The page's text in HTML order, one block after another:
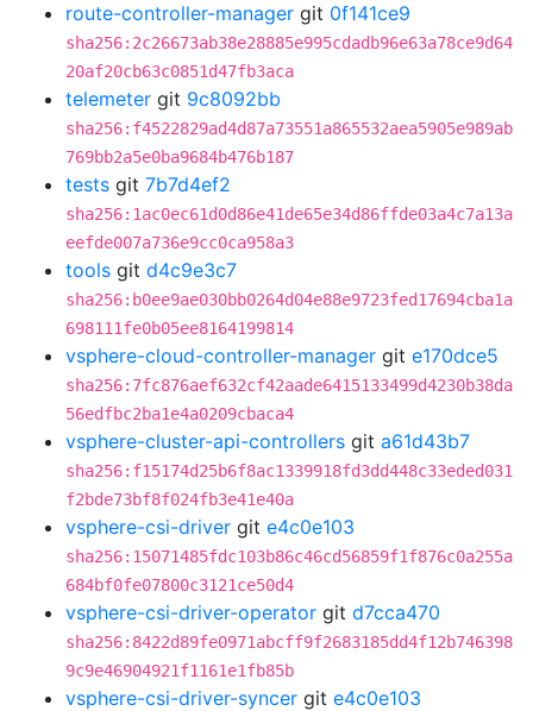
route-controller-manager git 0f141ce9
sha256:2c26673ab38e28885e995cdadb96e63a78ce9d64
20af20cb63c0851d47fb3aca
telemeter git 9c8092bb
sha256:f4522829ad4d87a73551a865532aea5905e989ab
769bb2a5e0ba9684b476b187
tests git 7b7d4ef2
sha256:1ac0ec61d0d86e41de65e34d86ffde03a4c7a13a
eefde007a736e9cc0ca958a3
tools git d4c9e3c7
sha256:b0ee9ae030bb0264d04e88e9723fed17694cba1a
698111fe0b05ee8164199814
vsphere-cloud-controller-manager git e170dce5
sha256:7fc876aef632cf42aade6415133499d4230b38da
56edfbc2ba1e4a0209cbaca4
vsphere-cluster-api-controllers git a61d43b7
sha256:f15174d25b6f8ac1339918fd3dd448c33eded031
f2bde73bf8f024fb3e41e40a
vsphere-csi-driver git e4c0e103
sha256:15071485fdc103b86c46cd56859f1f876c0a255a
684bf0fe07800c3121ce50d4
vsphere-csi-driver-operator git d7cca470
sha256:8422d89fe0971abcff9f2683185dd4f12b746398
9c9e46904921f1161e1fb85b
vsphere-csi-driver-syncer git e4c0e103